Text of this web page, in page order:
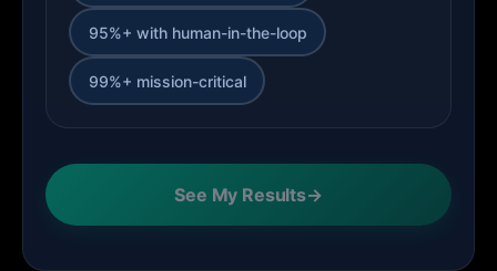
95%+ with human-in-the-loop
99%+ mission-critical
See My Results→